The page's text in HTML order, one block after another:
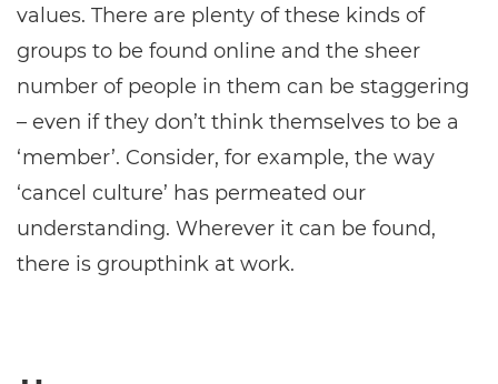
values. There are plenty of these kinds of
groups to be found online and the sheer
number of people in them can be staggering
– even if they don’t think themselves to be a
‘member’. Consider, for example, the way
‘cancel culture’ has permeated our
understanding. Wherever it can be found,
there is groupthink at work.